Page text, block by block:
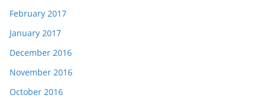
February 2017
January 2017
December 2016
November 2016
October 2016